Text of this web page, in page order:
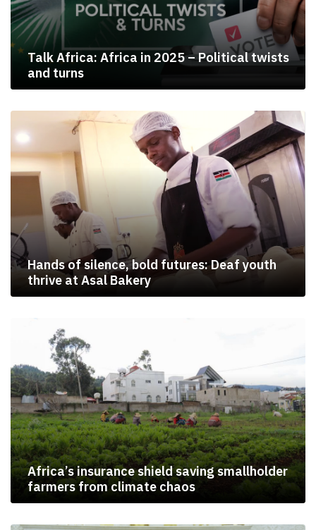
Talk Africa: Africa in 2025 – Political twists
and turns
Hands of silence, bold futures: Deaf youth
thrive at Asal Bakery
Africa’s insurance shield saving smallholder
farmers from climate chaos